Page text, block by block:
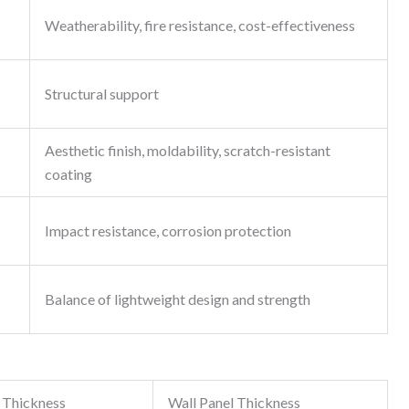
Weatherability, fire resistance, cost-effectiveness
Structural support
Aesthetic finish, moldability, scratch-resistant
coating
Impact resistance, corrosion protection
Balance of lightweight design and strength
Wall Panel Thickness